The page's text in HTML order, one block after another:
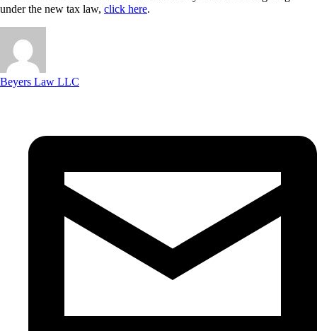
under the new tax law, click here.
Beyers Law LLC